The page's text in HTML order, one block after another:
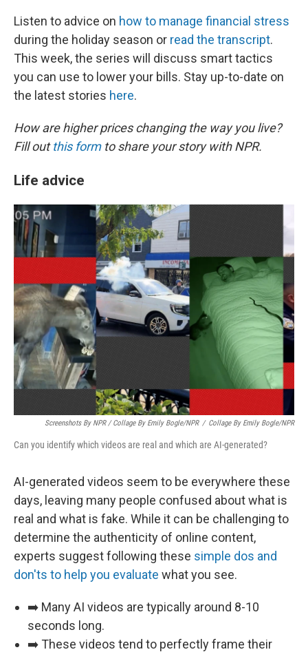
Listen to advice on how to manage financial stress
during the holiday season or read the transcript.
This week, the series will discuss smart tactics
you can use to lower your bills. Stay up-to-date on
the latest stories here.
How are higher prices changing the way you live?
Fill outthis formto share your story with NPR.
Life advice
Screenshots By NPR / Collage By Emily Bogle/NPR / Collage By Emily Bogle/NPR
Can you identify which videos are real and which are AI-generated?
AI-generated videos seem to be everywhere these
days, leaving many people confused about what is
real and what is fake. While it can be challenging to
determine the authenticity of online content,
experts suggest following these simple dos and
don'ts to help you evaluate what you see.
➡️ Many AI videos are typically around 8-10
seconds long.
➡️ These videos tend to perfectly frame their